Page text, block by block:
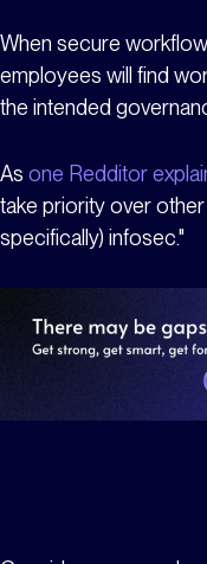
When secure
employees will find
the intended
As one Redditor
take priority over other
specifically) infosec."